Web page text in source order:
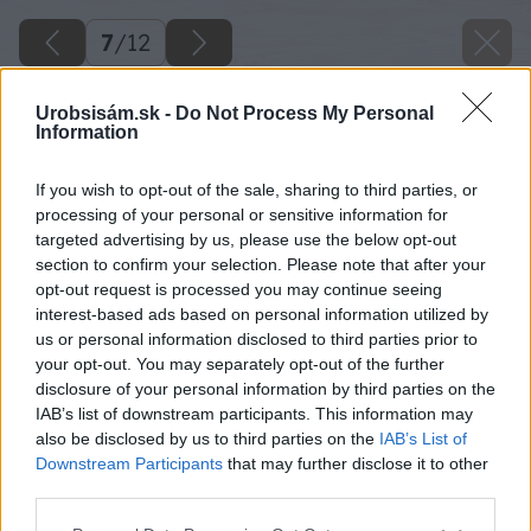
Urobsisám.sk - Do Not Process My Personal
Information
If you wish to opt-out of the sale, sharing to third parties, or
processing of your personal or sensitive information for
targeted advertising by us, please use the below opt-out
section to confirm your selection. Please note that after your
opt-out request is processed you may continue seeing
interest-based ads based on personal information utilized by
us or personal information disclosed to third parties prior to
your opt-out. You may separately opt-out of the further
disclosure of your personal information by third parties on the
IAB’s list of downstream participants. This information may
also be disclosed by us to third parties on the IAB’s List of
Downstream Participants that may further disclose it to other
7/12